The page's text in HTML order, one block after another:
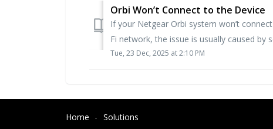
Orbi Won’t Connect to the Device
If your Netgear Orbi system won’t
Fi network, the issue is usually caused by
Tue, 23 Dec, 2025 at 2:10 PM
Home Solutions